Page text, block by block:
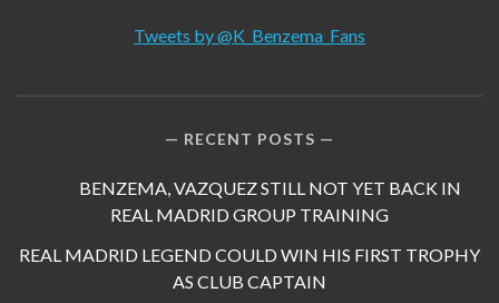
Tweets by @K_Benzema_Fans
RECENT POSTS
BENZEMA, VAZQUEZ STILL NOT YET BACK IN
REAL MADRID GROUP TRAINING
REAL MADRID LEGEND COULD WIN HIS FIRST TROPHY
AS CLUB CAPTAIN